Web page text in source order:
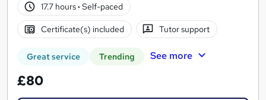
17.7 hours· Self-paced
Certificate(s) included Tutor support
Great service Trending See more
£80